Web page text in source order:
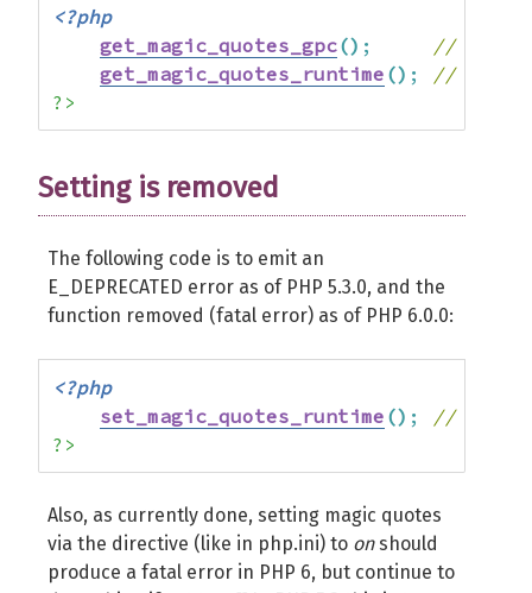
<?php
get_magic_quotes_gpc() ;
//
get_magic_quotes_runtime () ;
//
?>
Setting is removed
The following code is to emit an
E_DEPRECATED error as of PHP 5.3.0, and the
function removed (fatal error) as of PHP 6.0.0:
<?php
set_magic_quotes_runtime () ;
// bad
?>
Also, as currently done, setting magic quotes
via the directive (like in php.ini) to onshould
produce a fatal error in PHP 6, but continue to